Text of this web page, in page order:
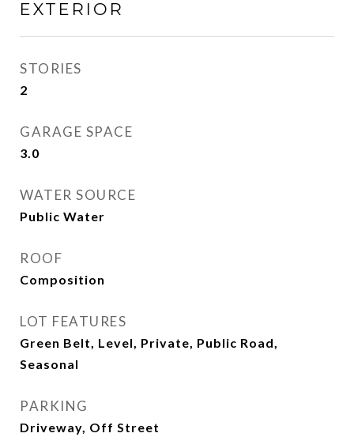
EXTERIOR
STORIES
2
GARAGE SPACE
3.0
WATER SOURCE
Public Water
ROOF
Composition
LOT FEATURES
Green Belt, Level, Private, Public Road,
Seasonal
PARKING
Driveway, Off Street